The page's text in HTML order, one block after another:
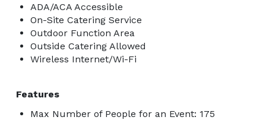
ADA/ACA Accessible
On-Site Catering Service
Outdoor Function Area
Outside Catering Allowed
Wireless Internet/Wi-Fi
Features
Max Number of People for an Event: 175